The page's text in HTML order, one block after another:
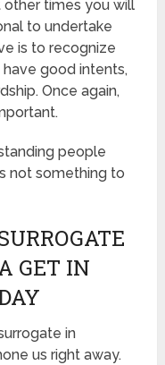
other times you will
to undertake
is to recognize
good intents,
Once again,
people
not something to
GET IN
in
us right away.